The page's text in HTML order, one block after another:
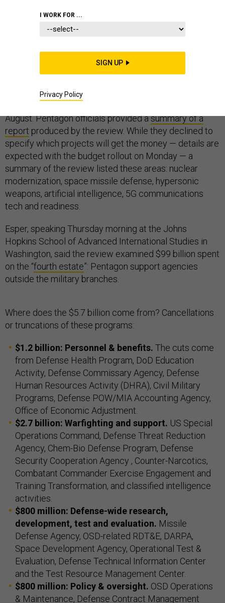
Just days before Trump administration is to send its
said on Thursday that they will shift $5.7 billion to
The money was identified through the
August. Pentagon officials provided asummary of a
report produced by the review. While they declined to
specify which projects will get the money — details are
expected with the budget rollout on Monday — a
summary of the review listed these areas: nuclear
modernization, space missile defense, hypersonic
weapons, artificial intelligence, 5G communications
tech and readiness.
Esper, speaking Thursday morning at the Johns
Hopkins School of Advanced International Studies in
Washington, said the review examined $99 billion spent
on the “fourth estate”: Pentagon support agencies
outside the military branches.
Where does the $5.7 billion come from? Cancellations
or truncations of these programs:
$1.2 billion: Personnel & benefits. The cuts come
from Defense Health Program, DoD Education
Activity, Defense Commissary Agency, Defense
Human Resources Activity (DHRA), Civil Military
Programs, Defense POW/MIA Accounting Agency,
Office of Economic Adjustment.
$2.7 billion: Warfighting and support. US Special
Operations Command, Defense Threat Reduction
Agency, Chem-Bio Defense Program, Defense
Security Cooperation Agency , Counter-Narcotics,
Combatant Commander Exercise Engagement and
Training Transformation, and classified intelligence
activities.
$800 million: Defense-wide research,
development, test and evaluation. Missile
Defense Agency, OSD-related RDT&E, DARPA,
Space Development Agency, Operational Test &
Evaluation, Defense Technical Information Center
and the Test Resource Management Center.
$800 million: Policy & oversight. OSD Operations
& Maintenance, Defense Contract Management
I WORK FOR ...
SIGN UP
Privacy Policy